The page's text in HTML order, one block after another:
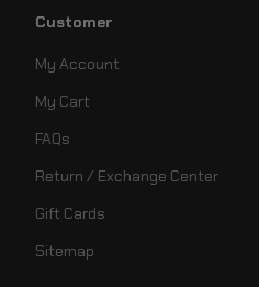
Customer
My Account
My Cart
FAQs
Return / Exchange Center
Gift Cards
Sitemap